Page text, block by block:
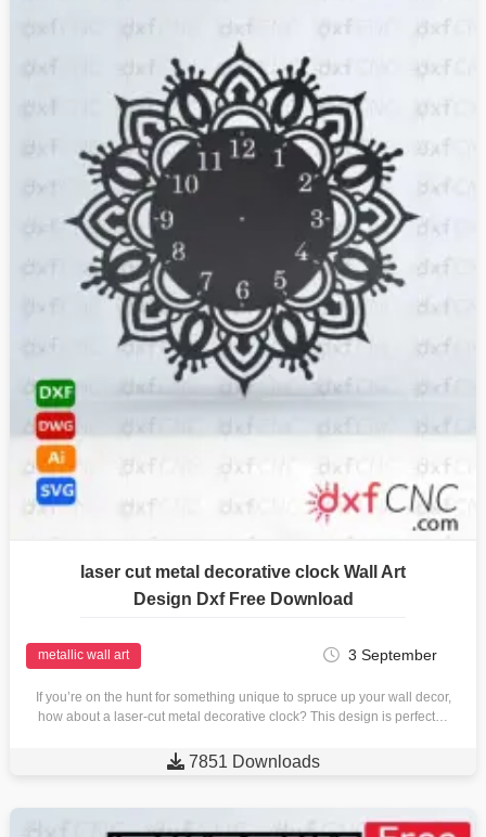
laser cut metal decorative clock Wall Art
Design Dxf Free Download
metallic wall art 3 September
If you’re on the hunt for something unique to spruce up your wall decor,
how about a laser-cut metal decorative clock? This design is perfect…
 7851 Downloads